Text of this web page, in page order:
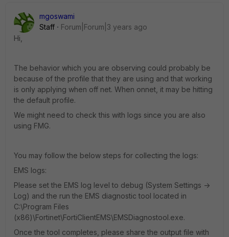
mgoswami
Staff
Forum|Forum|3 years ago
Hi,
The behavior which you are observing could probably be
because of the profile that they are using and that working
is only applying when off net. When onnet, it may be hitting
the default profile.
We might need to check this with logs since you are also
using FMG.
You may follow the below steps for collecting the logs:
EMS logs:
Please set the EMS log level to debug (System Settings ->
Log) and the run the EMS diagnostic tool located in
C:\Program Files
(x86)\Fortinet\FortiClientEMS\EMSDiagnostool.exe.
Once the tool completes, please share the output file with